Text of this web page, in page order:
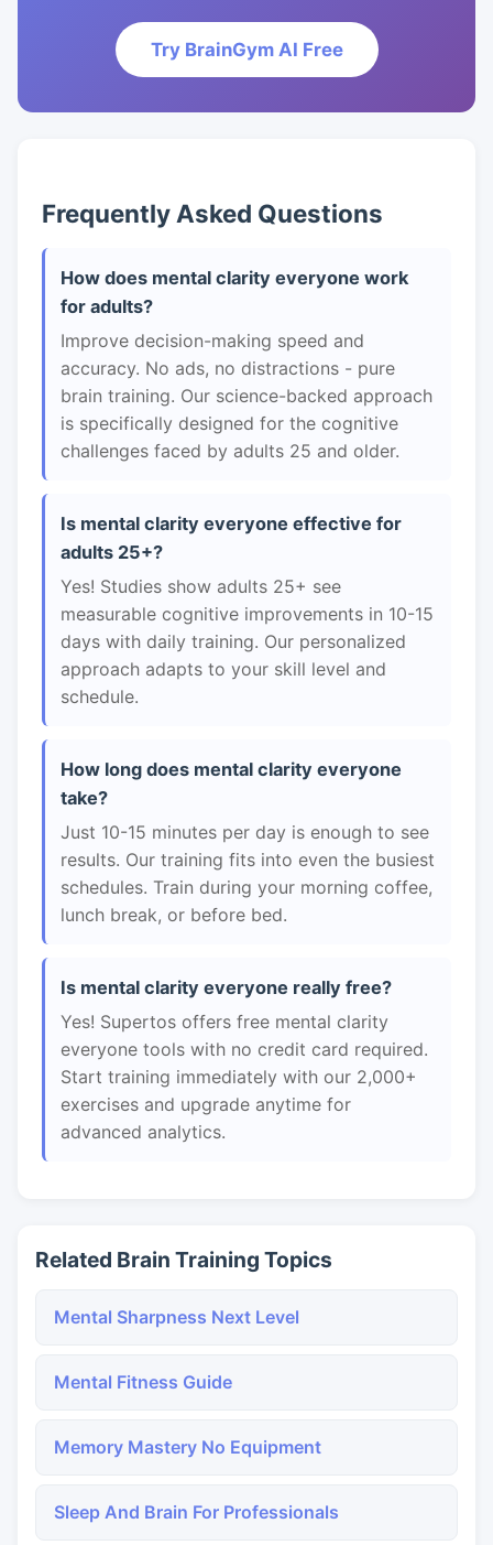
Try BrainGym AI Free
Frequently Asked Questions
How does mental clarity everyone work
for adults?
Improve decision-making speed and
accuracy. No ads, no distractions - pure
brain training. Our science-backed approach
is specifically designed for the cognitive
challenges faced by adults 25 and older.
Is mental clarity everyone effective for
adults 25+?
Yes! Studies show adults 25+ see
measurable cognitive improvements in 10-15
days with daily training. Our personalized
approach adapts to your skill level and
schedule.
How long does mental clarity everyone
take?
Just 10-15 minutes per day is enough to see
results. Our training fits into even the busiest
schedules. Train during your morning coffee,
lunch break, or before bed.
Is mental clarity everyone really free?
Yes! Supertos offers free mental clarity
everyone tools with no credit card required.
Start training immediately with our 2,000+
exercises and upgrade anytime for
advanced analytics.
Related Brain Training Topics
Mental Sharpness Next Level
Mental Fitness Guide
Memory Mastery No Equipment
Sleep And Brain For Professionals